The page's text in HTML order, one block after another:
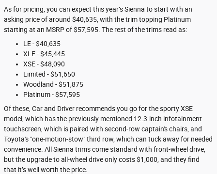
As for pricing, you can expect this year’s Sienna to start with an
asking price of around $40,635, with the trim topping Platinum
starting at an MSRP of $57,595. The rest of the trims read as:
LE - $40,635
XLE - $45,445
XSE - $48,090
Limited - $51,650
Woodland - $51,875
Platinum - $57,595
Of these, Car and Driver recommends you go for the sporty XSE
model, which has the previously mentioned 12.3-inch infotainment
touchscreen, which is paired with second-row captain's chairs, and
Toyota's "one-motion-stow" third row, which can tuck away for needed
convenience. All Sienna trims come standard with front-wheel drive,
but the upgrade to all-wheel drive only costs $1,000, and they find
that it’s well worth the price.